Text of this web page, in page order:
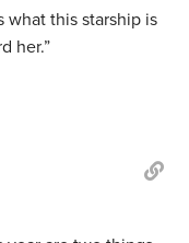
what this starship is
her.”